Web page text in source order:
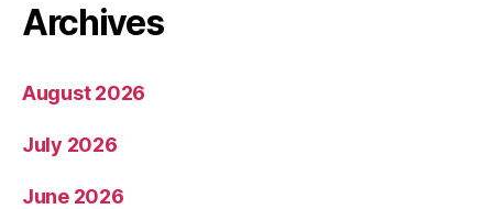
Archives
August 2026
July 2026
June 2026